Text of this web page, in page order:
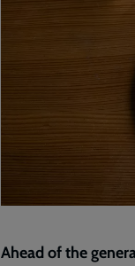
Ahead of the